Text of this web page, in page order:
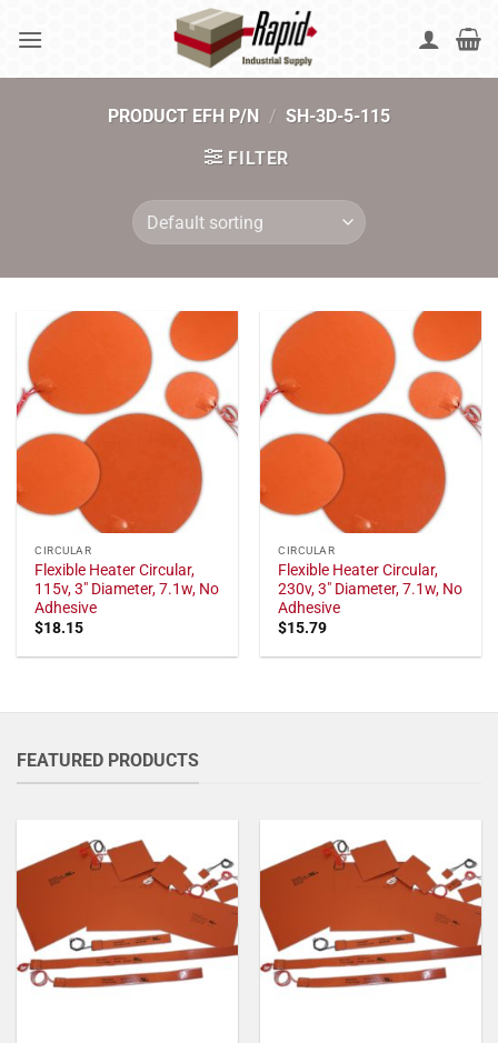
PRODUCT EFH P/N / SH-3D-5-115
FILTER
CIRCULAR
Flexible Heater Circular,
115v, 3" Diameter, 7.1w, No
Adhesive
$18.15
CIRCULAR
Flexible Heater Circular,
230v, 3" Diameter, 7.1w, No
Adhesive
$15.79
FEATURED PRODUCTS